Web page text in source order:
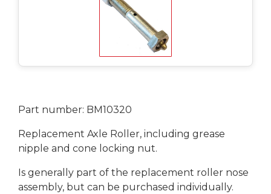
Part number: BM10320
Replacement Axle Roller, including grease
nipple and cone locking nut.
Is generally part of the replacement roller nose
assembly, but can be purchased individually.